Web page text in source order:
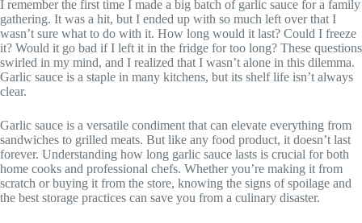
I remember the first time I made a big batch of garlic sauce for a family
gathering. It was a hit, but I ended up with so much left over that I
wasn’t sure what to do with it. How long would it last? Could I freeze
it? Would it go bad if I left it in the fridge for too long? These questions
swirled in my mind, and I realized that I wasn’t alone in this dilemma.
Garlic sauce is a staple in many kitchens, but its shelf life isn’t always
clear.
Garlic sauce is a versatile condiment that can elevate everything from
sandwiches to grilled meats. But like any food product, it doesn’t last
forever. Understanding how long garlic sauce lasts is crucial for both
home cooks and professional chefs. Whether you’re making it from
scratch or buying it from the store, knowing the signs of spoilage and
the best storage practices can save you from a culinary disaster.